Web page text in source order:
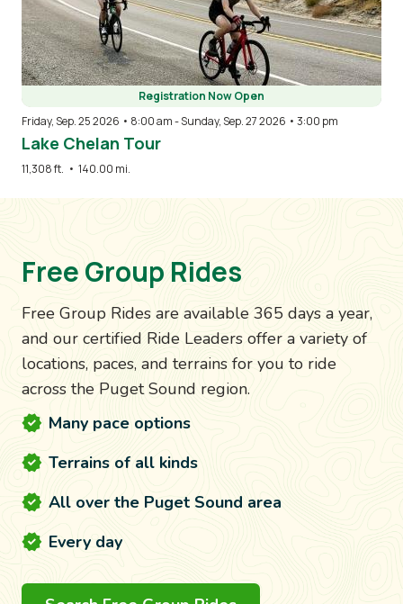
Registration Now Open
Friday, Sep. 25 2026 • 8:00 am-Sunday, Sep. 27 2026 • 3:00 pm
Lake Chelan Tour
11,308 ft. • 140.00 mi.
Free Group Rides
Free Group Rides are available 365 days a year,
and our certified Ride Leaders offer a variety of
locations, paces, and terrains for you to ride
across the Puget Sound region.
Many pace options
Terrains of all kinds
All over the Puget Sound area
Every day